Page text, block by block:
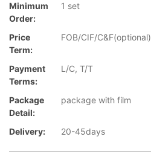
Minimum
Order:
1 set
Price
Term:
FOB/CIF/C&F(optional)
Payment
Terms:
L/C, T/T
Package
Detail:
package with film
Delivery: 20-45days